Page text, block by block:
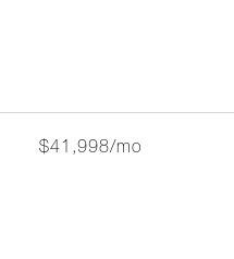
$41,998/mo